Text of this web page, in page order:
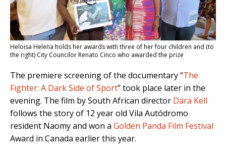
Heloisa Helena holds her awards with three of her four children and (to
the right) City Councilor Renato Cinco who awarded the prize
The premiere screening of the documentary “The
Fighter: A Dark Side of Sport” took place later in the
evening. The film by South African director Dara Kell
follows the story of 12 year old Vila Autódromo
resident Naomy and won a Golden Panda Film Festival
Award in Canada earlier this year.